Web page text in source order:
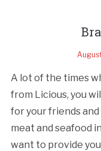
A lot of the times
from Licious, you
for your friends
meat and seafood
want to provide